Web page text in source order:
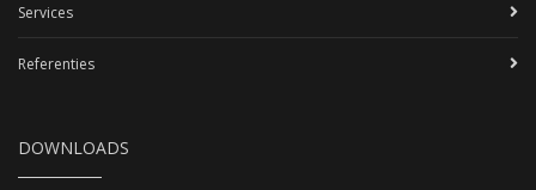
Services
Referenties
DOWNLOADS